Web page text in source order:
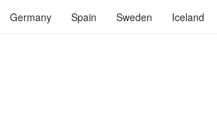
Germany Spain Sweden Iceland